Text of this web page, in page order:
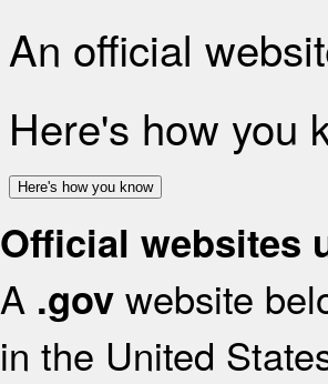
An official
Here's how you
Here's how you know
Official websites
A .gov website
in the United